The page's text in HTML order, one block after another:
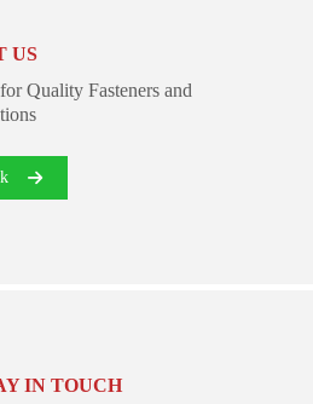
US
Quality Fasteners and
IN TOUCH